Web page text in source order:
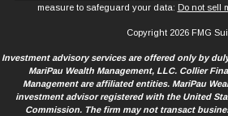
measure to safeguard your data: Do not sell
Copyright 2026 FMG
Investment advisory services are offered only by
MariPau Wealth Management, LLC. Collier
Management are affiliated entities. MariPau
investment advisor registered with the United
Commission. The firm may not transact